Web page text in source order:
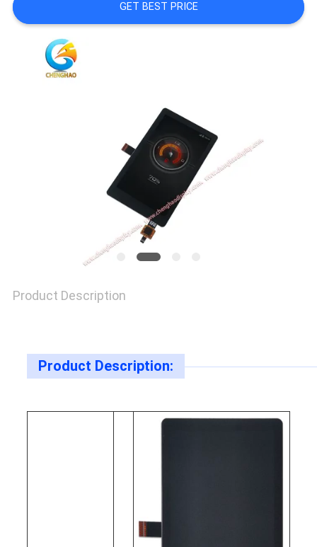
GET BEST PRICE
Product Description
Product Description: